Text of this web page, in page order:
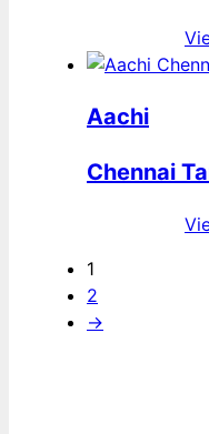
Aachi
Chennai
1
2
→